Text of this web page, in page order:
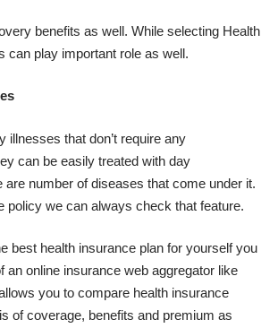
benefits as well. While selecting Health
can play important role as well.
illnesses that don’t require any
can be easily treated with day
are number of diseases that come under it.
policy we can always check that feature.
best health insurance plan for yourself you
an online insurance web aggregator like
you to compare health insurance
of coverage, benefits and premium as